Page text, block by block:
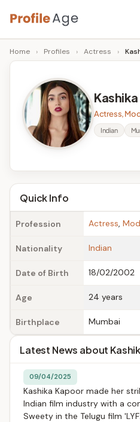
Skip
to
content
P
r
A
g
e
Age,
Wiki,
Bio
Facts
Home › Profiles › Actress ›
Actress,
Indian
Quick Info
Profession Actress,
Nationality Indian
Date of Birth 18/02/2002
Age 24 years
Birthplace Mumbai
Latest News about
09/04/2025
Kashika Kapoor made her
Indian film industry with a
Sweety in the Telugu film